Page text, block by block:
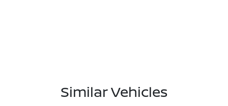
Similar Vehicles